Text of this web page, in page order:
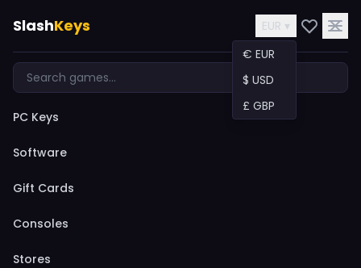
SlashKeys
EUR ▾
€ EUR
$ USD
£ GBP
PC Keys
Software
Gift Cards
Consoles
Stores